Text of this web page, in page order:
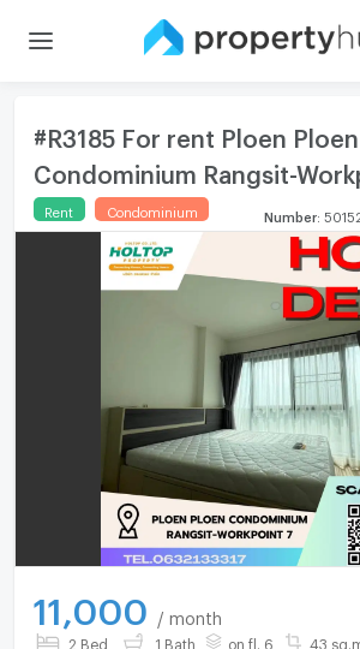
#R3185 For rent Ploen Ploen
Condominium Rangsit-
Rent Condominium Number
11,000 / month
2 Bed 1 Bath on fl. 6 43